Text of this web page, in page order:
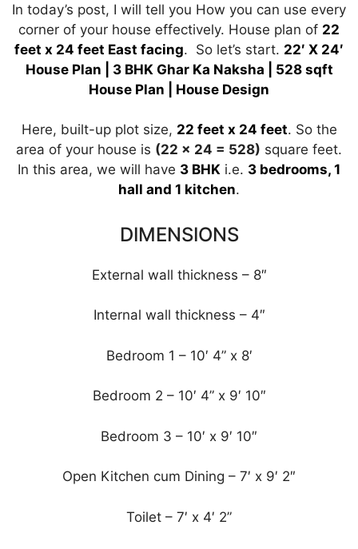
at
s
A
p
e
gr
a
m
c
e
b
o
o
k
k
e
dI
n
itt
er
er
e
st
ar
e
In today’s post, I will tell you How you can use every
corner of your house effectively. House plan of 22
feet x 24 feet East facing. So let’s start. 22′ X 24′
House Plan | 3 BHK Ghar Ka Naksha | 528 sqft
House Plan | House Design
Here, built-up plot size, 22 feet x 24 feet. So the
area of ​​your house is (22 x 24 = 528) square feet.
In this area, we will have 3 BHK i.e. 3 bedrooms, 1
hall and 1 kitchen.
DIMENSIONS
External wall thickness – 8″
Internal wall thickness – 4″
Bedroom 1 – 10′ 4” x 8′
Bedroom 2 – 10′ 4” x 9′ 10″
Bedroom 3 – 10′ x 9′ 10″
Open Kitchen cum Dining – 7′ x 9′ 2″
Toilet – 7′ x 4′ 2”